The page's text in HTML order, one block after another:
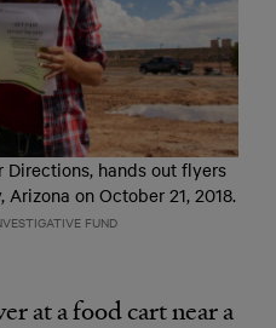
Directions, hands out flyers
on October 21, 2018.
FUND
at a food cart near a